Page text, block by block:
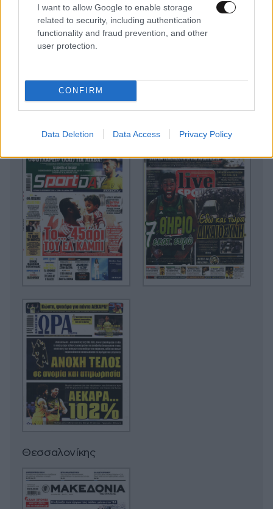
I want to allow Google to enable storage
related to security, including authentication
functionality and fraud prevention, and other
user protection.
CONFIRM
Data Deletion Data Access Privacy Policy
Θεσσαλονίκης